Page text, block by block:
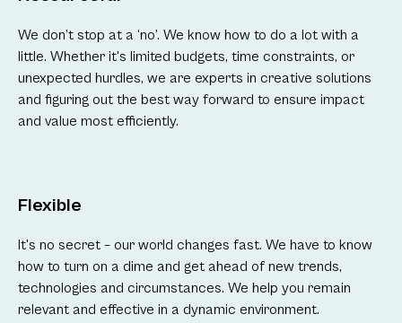
We don’t stop at a ‘no’. We know how to do a lot with a
little. Whether it's limited budgets, time constraints, or
unexpected hurdles, we are experts in creative solutions
and figuring out the best way forward to ensure impact
and value most efficiently.
Flexible
It's no secret – our world changes fast. We have to know
how to turn on a dime and get ahead of new trends,
technologies and circumstances. We help you remain
relevant and effective in a dynamic environment.